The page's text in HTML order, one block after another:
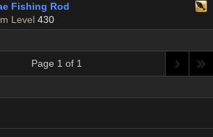
Fishing Rod
Level 430
Page 1 of 1